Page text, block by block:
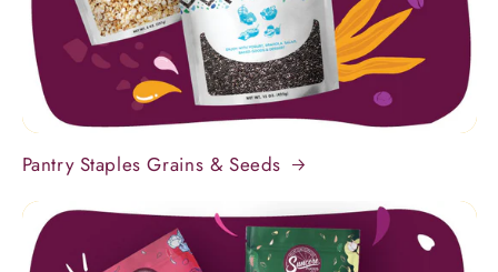
Pantry Staples Grains & Seeds